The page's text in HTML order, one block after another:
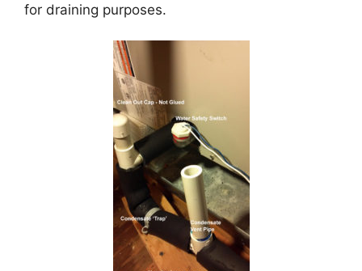
for draining purposes.